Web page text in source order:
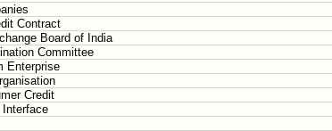
Contract
Board of India
Committee
Enterprise
Credit